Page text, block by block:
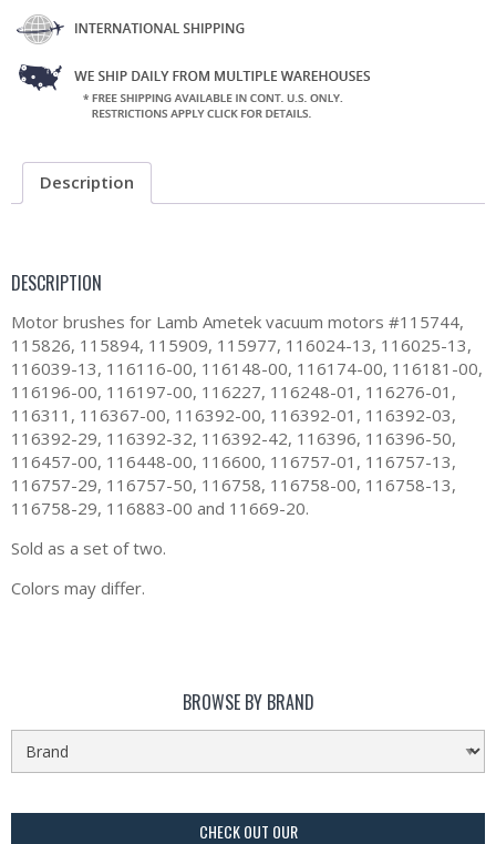
Description
DESCRIPTION
Motor brushes for Lamb Ametek vacuum motors #115744,
115826, 115894, 115909, 115977, 116024-13, 116025-13,
116039-13, 116116-00, 116148-00, 116174-00, 116181-00,
116196-00, 116197-00, 116227, 116248-01, 116276-01,
116311, 116367-00, 116392-00, 116392-01, 116392-03,
116392-29, 116392-32, 116392-42, 116396, 116396-50,
116457-00, 116448-00, 116600, 116757-01, 116757-13,
116757-29, 116757-50, 116758, 116758-00, 116758-13,
116758-29, 116883-00 and 11669-20.
Sold as a set of two.
Colors may differ.
BROWSE BY BRAND
CHECK OUT OUR